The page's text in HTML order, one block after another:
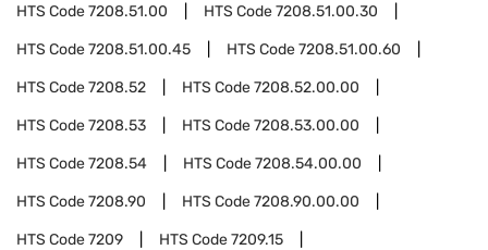
HTS Code7208.51.00 HTS Code7208.51.00.30
HTS Code7208.51.00.45 HTS Code7208.51.00.60
HTS Code7208.52 HTS Code7208.52.00.00
HTS Code7208.53 HTS Code7208.53.00.00
HTS Code7208.54 HTS Code7208.54.00.00
HTS Code7208.90 HTS Code7208.90.00.00
HTS Code7209 HTS Code7209.15